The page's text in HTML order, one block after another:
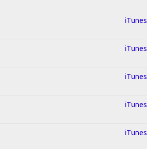
iTunes
iTunes
iTunes
iTunes
iTunes